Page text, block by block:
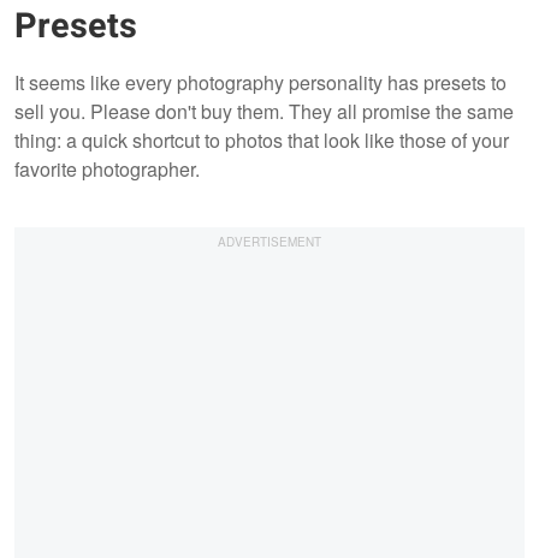
Presets
It seems like every photography personality has presets to
sell you. Please don't buy them. They all promise the same
thing: a quick shortcut to photos that look like those of your
favorite photographer.